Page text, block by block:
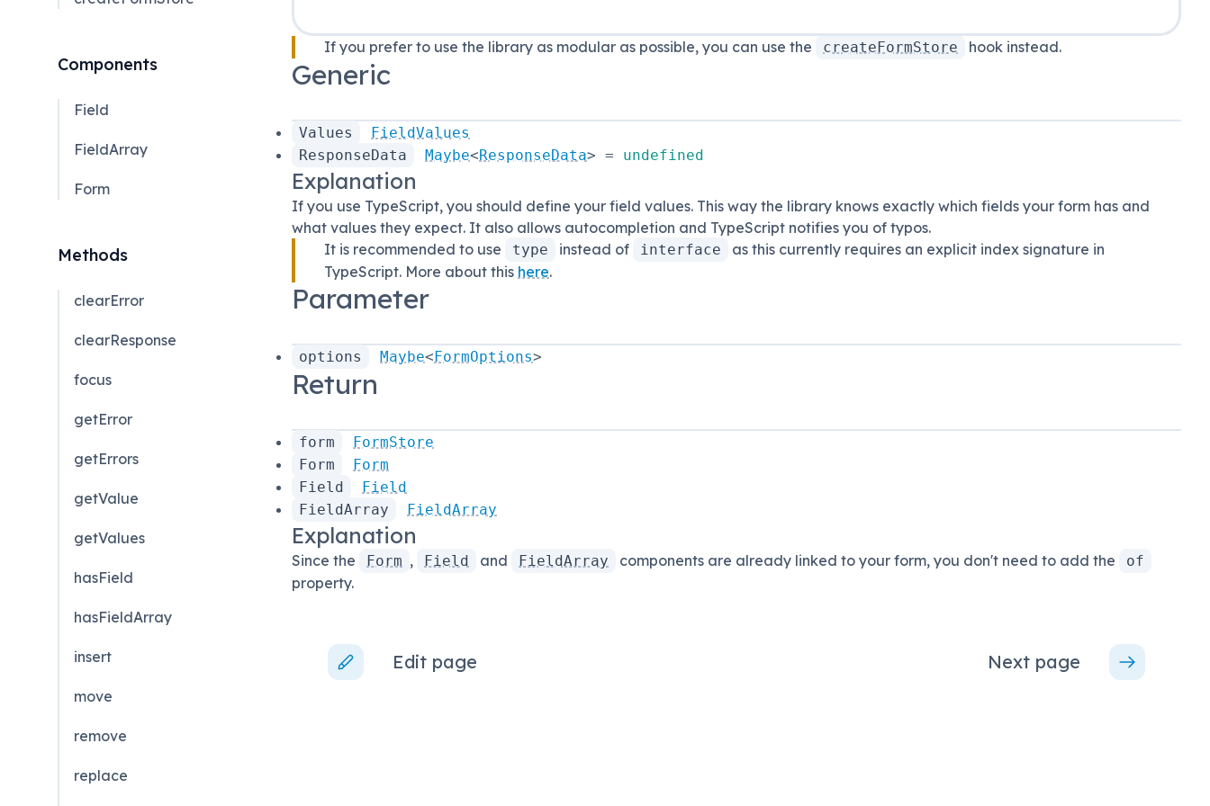
Components
Field
FieldArray
Form
Methods
clearError
clearResponse
focus
getError
getErrors
getValue
getValues
hasField
hasFieldArray
insert
move
remove
replace
If you prefer to use the library as modular as possible, you can use the createFormStore hook instead.
Generic
Values
FieldValues
ResponseData
Maybe<ResponseData> = undefined
Explanation
If you use TypeScript, you should define your field values. This way the library knows exactly which fields your form has and
what values they expect. It also allows autocompletion and TypeScript notifies you of typos.
It is recommended to use
type instead of interface
as this currently requires an explicit index signature in
TypeScript. More about this here.
Parameter
options Maybe<FormOptions>
Return
form
FormStore
Form
Form
Field
Field
FieldArray
FieldArray
Explanation
Since the Form , Field and FieldArray components are already linked to your form, you don't need to add the of
property.
Edit page Next page